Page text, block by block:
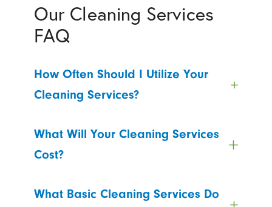
Our Cleaning Services
FAQ
How Often Should I Utilize Your
Cleaning Services?
What Will Your Cleaning Services
Cost?
What Basic Cleaning Services Do